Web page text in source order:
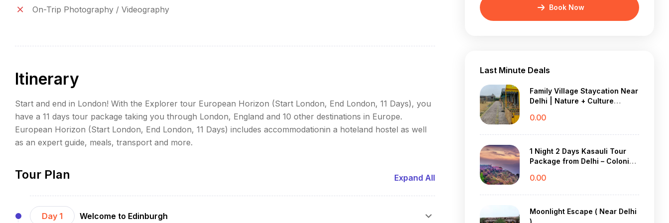
On-Trip Photography / Videography
Itinerary
Start and end in London! With the Explorer tour European Horizon (Start London, End London, 11 Days), you
have a 11 days tour package taking you through London, England and 10 other destinations in Europe.
European Horizon (Start London, End London, 11 Days) includes accommodationin a hoteland hostel as well
as an expert guide, meals, transport and more.
Tour Plan Expand All
Day 1 Welcome to Edinburgh
Book Now
Last Minute Deals
Family Village Staycation Near
Delhi | Nature + Culture
0.00
1 Night 2 Days Kasauli Tour
Package from Delhi – Colonial
0.00
Moonlight Escape ( Near Delhi
)